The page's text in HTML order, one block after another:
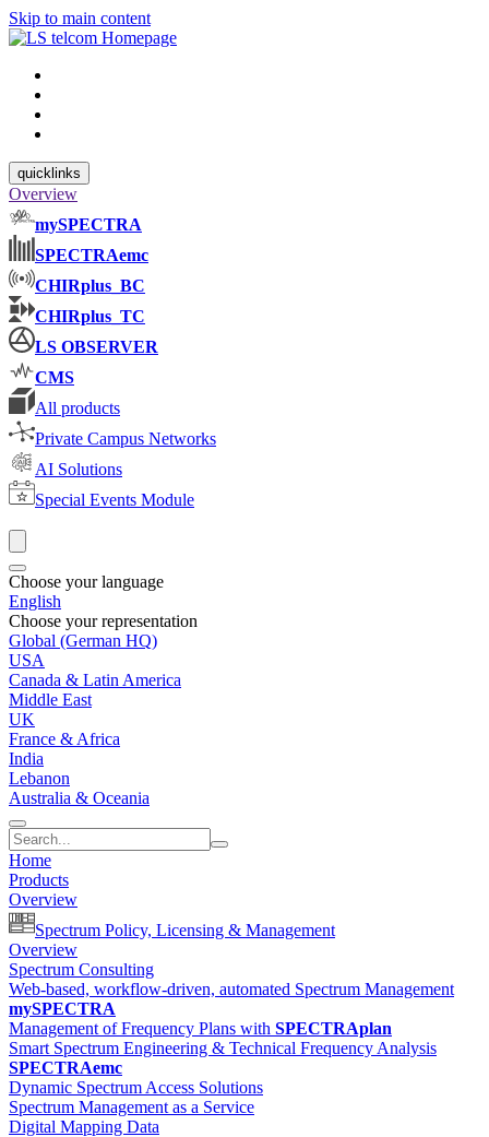
Skip to main content
quicklinks
Overview
mySPECTRA
SPECTRAemc
CHIRplus_BC
CHIRplus_TC
LS OBSERVER
CMS
All products
Private Campus Networks
AI Solutions
Special Events Module
Choose your language
English
Choose your representation
Global (German HQ)
USA
Canada & Latin America
Middle East
UK
France & Africa
India
Lebanon
Australia & Oceania
Home
Products
Overview
Spectrum Policy, Licensing & Management
Overview
Spectrum Consulting
Web-based, workflow-driven, automated Spectrum Management
mySPECTRA
Management of Frequency Plans with SPECTRAplan
Smart Spectrum Engineering & Technical Frequency Analysis
SPECTRAemc
Dynamic Spectrum Access Solutions
Spectrum Management as a Service
Digital Mapping Data